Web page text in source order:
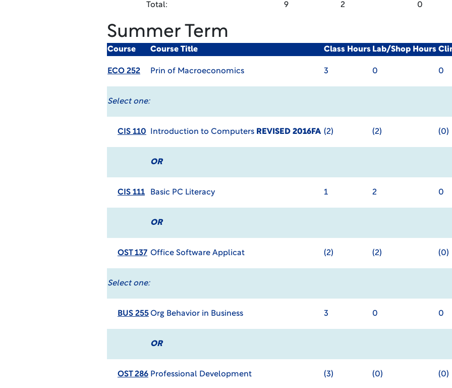
Total: 9 2 0
Summer Term
Course Course Title Class Hours Lab/Shop Hours
ECO 252 Prin of Macroeconomics 3 0 0
Select one:
CIS 110 Introduction to Computers REVISED 2016FA (2) (2) (0)
OR
CIS 111 Basic PC Literacy 1 2 0
OR
OST 137 Office Software Applicat (2) (2) (0)
Select one:
BUS 255Org Behavior in Business 3 0 0
OR
OST 286 Professional Development (3) (0) (0)